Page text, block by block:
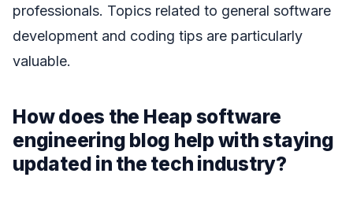
professionals. Topics related to general software
development and coding tips are particularly
valuable.
How does the Heap software
engineering blog help with staying
updated in the tech industry?